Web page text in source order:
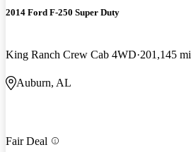
2014 Ford F-250 Super Duty
King Ranch Crew Cab 4WD 201,145 mi
Auburn, AL
Fair Deal